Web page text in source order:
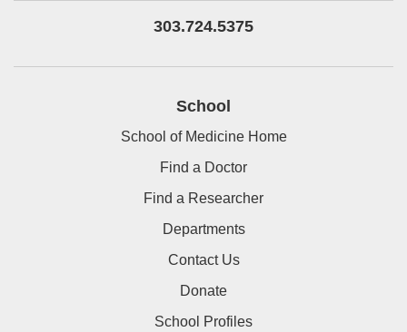
303.724.5375
School
School of Medicine Home
Find a Doctor
Find a Researcher
Departments
Contact Us
Donate
School Profiles